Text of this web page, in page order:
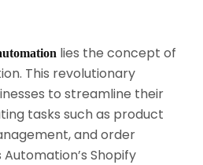
lies the concept of
This revolutionary
to streamline their
tasks such as product
and order
Shopify